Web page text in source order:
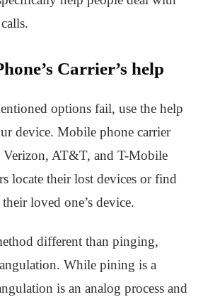
Carrier’s help
options fail, use the help
device. Mobile phone carrier
Verizon, AT&T, and T-Mobile
locate their lost devices or find
loved one’s device.
different than pinging,
While pining is a
is an analog process and